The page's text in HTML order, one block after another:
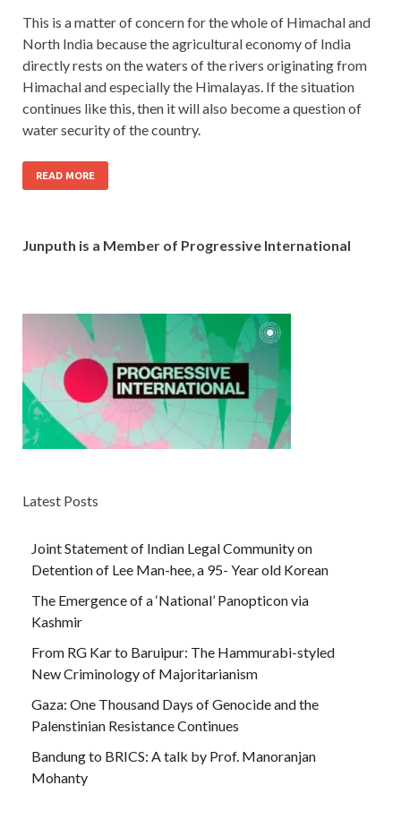
This is a matter of concern for the whole of Himachal and
North India because the agricultural economy of India
directly rests on the waters of the rivers originating from
Himachal and especially the Himalayas. If the situation
continues like this, then it will also become a question of
water security of the country.
READ MORE
Junputh is a Member of Progressive International
Latest Posts
Joint Statement of Indian Legal Community on
Detention of Lee Man-hee, a 95- Year old Korean
The Emergence of a ‘National’ Panopticon via
Kashmir
From RG Kar to Baruipur: The Hammurabi-styled
New Criminology of Majoritarianism
Gaza: One Thousand Days of Genocide and the
Palenstinian Resistance Continues
Bandung to BRICS: A talk by Prof. Manoranjan
Mohanty